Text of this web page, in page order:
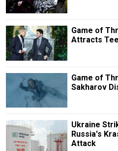
Game of
Attracts
Game of
Sakharov
Ukraine
Russia's
Attack